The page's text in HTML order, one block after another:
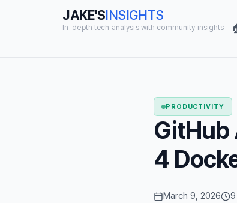
JAKE'SINSIGHTS
In-depth tech analysis with community insights
PRODUCTIVITY
GitHub
4
March 9, 2026